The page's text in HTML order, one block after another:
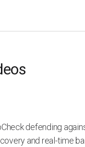
defending
and real-time